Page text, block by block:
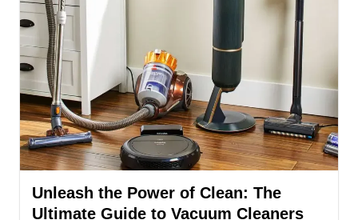
Unleash the Power of Clean: The
Ultimate Guide to Vacuum Cleaners